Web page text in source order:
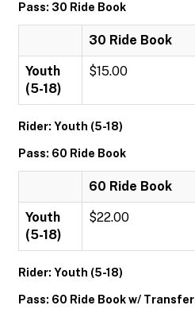
Pass: 30 Ride Book
30 Ride Book
Youth
(5-18)
$15.00
Rider: Youth (5-18)
Pass: 60 Ride Book
60 Ride Book
Youth
(5-18)
$22.00
Rider: Youth (5-18)
Pass: 60 Ride Book w/ Transfer